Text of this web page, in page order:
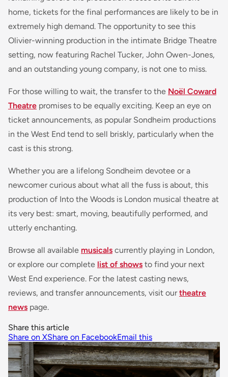
home, tickets for the final performances are likely to be in
extremely high demand. The opportunity to see this
Olivier-winning production in the intimate Bridge Theatre
setting, now featuring Rachel Tucker, John Owen-Jones,
and an outstanding young company, is not one to miss.
For those willing to wait, the transfer to the Noël Coward
Theatre promises to be equally exciting. Keep an eye on
ticket announcements, as popular Sondheim productions
in the West End tend to sell briskly, particularly when the
cast is this strong.
Whether you are a lifelong Sondheim devotee or a
newcomer curious about what all the fuss is about, this
production of Into the Woods is London musical theatre at
its very best: smart, moving, beautifully performed, and
utterly enchanting.
Browse all available musicals currently playing in London,
or explore our complete list of shows to find your next
West End experience. For the latest casting news,
reviews, and transfer announcements, visit ourtheatre
news page.
Share this article
Share on XShare on FacebookEmail this